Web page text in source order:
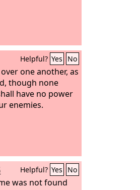
Helpful? Yes No
one another, as
though none
have no power
enemies.
Helpful? Yes No
was not found